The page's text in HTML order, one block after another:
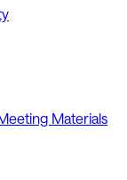
Materials